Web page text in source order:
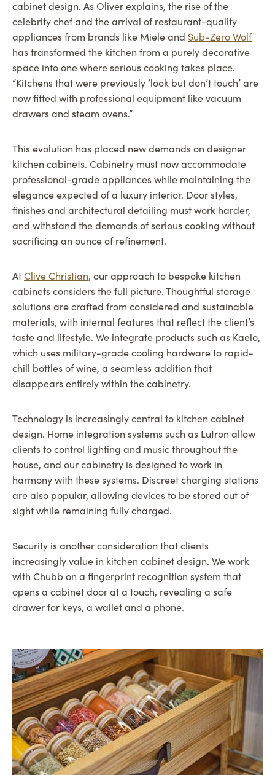
cabinet design. As Oliver explains, the rise of the
celebrity chef and the arrival of restaurant-quality
appliances from brands like Miele and Sub-Zero Wolf
has transformed the kitchen from a purely decorative
space into one where serious cooking takes place.
“Kitchens that were previously ‘look but don’t touch’ are
now fitted with professional equipment like vacuum
drawers and steam ovens.”
This evolution has placed new demands on designer
kitchen cabinets. Cabinetry must now accommodate
professional-grade appliances while maintaining the
elegance expected of a luxury interior. Door styles,
finishes and architectural detailing must work harder,
and withstand the demands of serious cooking without
sacrificing an ounce of refinement.
AtClive Christian, our approach to bespoke kitchen
cabinets considers the full picture. Thoughtful storage
solutions are crafted from considered and sustainable
materials, with internal features that reflect the client’s
taste and lifestyle. We integrate products such as Kaelo,
which uses military-grade cooling hardware to rapid-
chill bottles of wine, a seamless addition that
disappears entirely within the cabinetry.
Technology is increasingly central to kitchen cabinet
design. Home integration systems such as Lutron allow
clients to control lighting and music throughout the
house, and our cabinetry is designed to work in
harmony with these systems. Discreet charging stations
are also popular, allowing devices to be stored out of
sight while remaining fully charged.
Security is another consideration that clients
increasingly value in kitchen cabinet design. We work
with Chubb on a fingerprint recognition system that
opens a cabinet door at a touch, revealing a safe
drawer for keys, a wallet and a phone.